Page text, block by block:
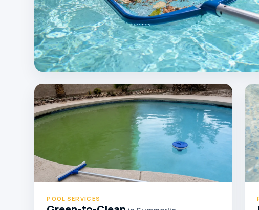
POOL SERVICES